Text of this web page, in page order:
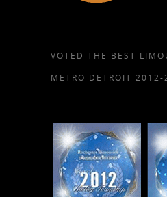
VOTED THE BEST
METRO DETROIT 2012-